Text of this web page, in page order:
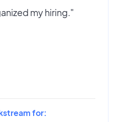
my hiring."
for: